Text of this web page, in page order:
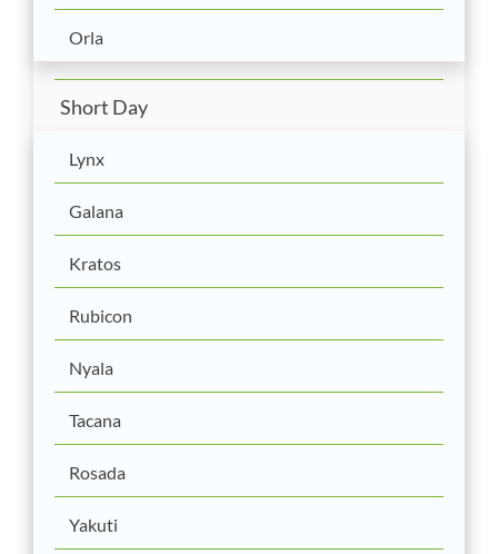
Orla
Short Day
Lynx
Galana
Kratos
Rubicon
Nyala
Tacana
Rosada
Yakuti